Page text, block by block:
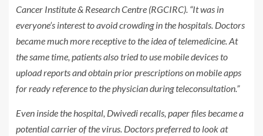
Cancer Institute & Research Centre (RGCIRC). “It was in
everyone’s interest to avoid crowding in the hospitals. Doctors
became much more receptive to the idea of telemedicine. At
the same time, patients also tried to use mobile devices to
upload reports and obtain prior prescriptions on mobile apps
for ready reference to the physician during teleconsultation.”
Even inside the hospital, Dwivedi recalls, paper files became a
potential carrier of the virus. Doctors preferred to look at